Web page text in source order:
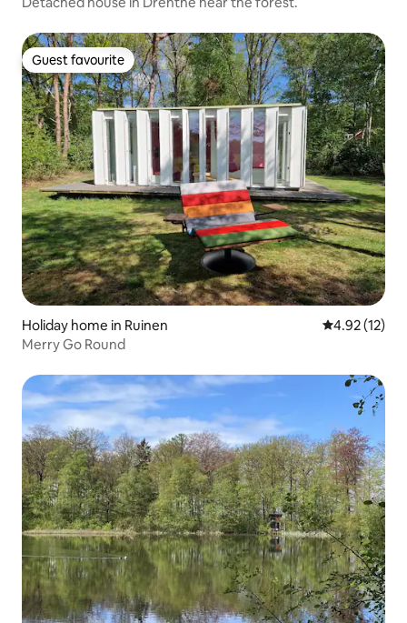
Guest favourite
Guest favourite
Holiday home in Ruinen 4.92 out of 5
4.92 (12)
Merry Go Round